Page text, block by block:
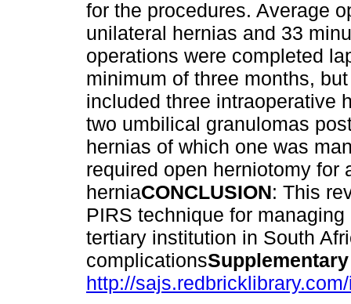
for the procedures. Average
unilateral hernias and 33
operations were completed
minimum of three months,
included three intraoperative
two umbilical granulomas
hernias of which one was
required open herniotomy for
herniaCONCLUSION: This
PIRS technique for
tertiary institution in South
complications
http://